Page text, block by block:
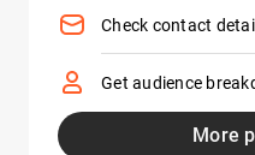
Check contact
Get audience
More